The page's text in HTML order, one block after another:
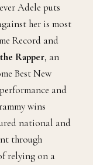
Adele puts
her is most
Record and
Rapper, an
Best New
and
wins
national and
through
relying on a